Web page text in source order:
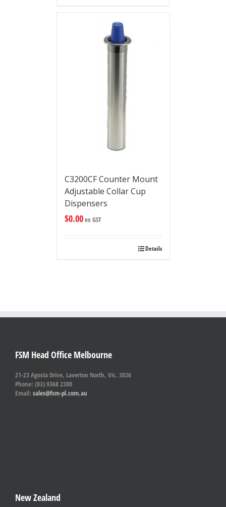
C3200CF Counter Mount
Adjustable Collar Cup
Dispensers
$0.00ex GST
Details
FSM Head Office Melbourne
21-23 Agosta Drive, Laverton North, Vic. 3026
Phone: (03) 9368 2300
Email: sales@fsm-pl.com.au
New Zealand